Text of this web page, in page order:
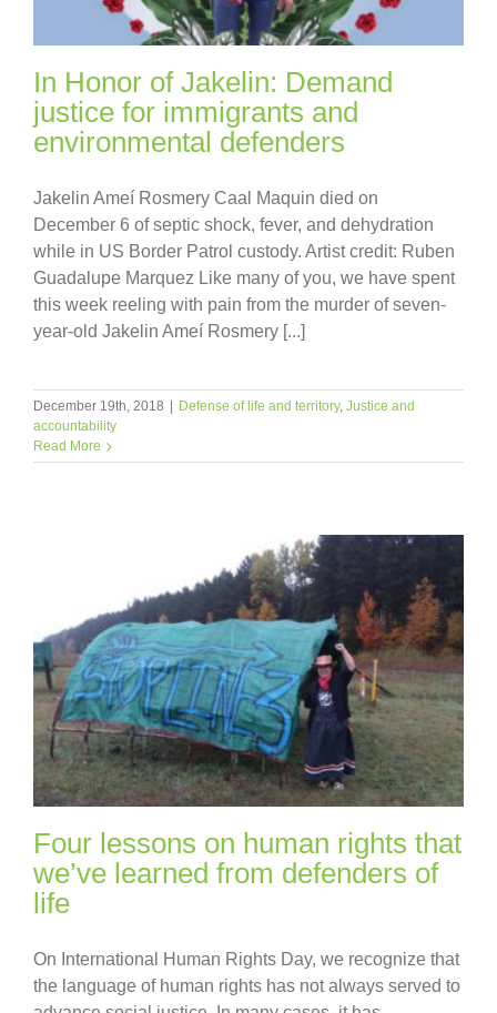
In Honor of Jakelin: Demand
justice for immigrants and
environmental defenders
Jakelin Ameí Rosmery Caal Maquin died on
December 6 of septic shock, fever, and dehydration
while in US Border Patrol custody. Artist credit: Ruben
Guadalupe Marquez Like many of you, we have spent
this week reeling with pain from the murder of seven-
year-old Jakelin Ameí Rosmery [...]
December 19th, 2018 Defense of life and territory, Justice and
accountability
Read More
Four lessons on human rights that
we’ve learned from defenders of
life
On International Human Rights Day, we recognize that
the language of human rights has not always served to